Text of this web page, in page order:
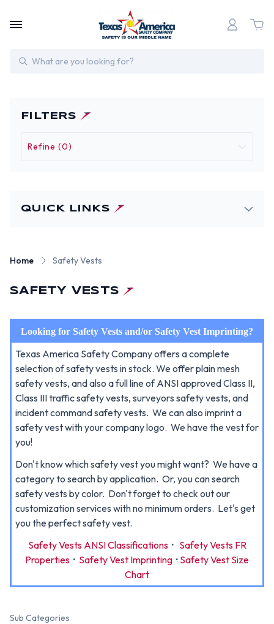
Search
FILTERS
Refine (0)
QUICK LINKS
Home Safety Vests
SAFETY VESTS
Looking for Safety Vests and/or Safety Vest Imprinting?
Texas America Safety Company offers a complete
selection of safety vests in stock. We offer plain mesh
safety vests, and also a full line of ANSI approved Class II,
Class III traffic safety vests, surveyors safety vests, and
incident command safety vests. We can also imprint a
safety vest with your company logo. We have the vest for
you!
Don't know which safety vest you might want? We have a
category to search by application. Or, you can search
safety vests by color. Don't forget to check out our
customization services with no minimum orders. Let's get
you the perfect safety vest.
Safety Vests ANSI Classifications · Safety Vests FR
Properties · Safety Vest Imprinting · Safety Vest Size
Chart
Sub Categories